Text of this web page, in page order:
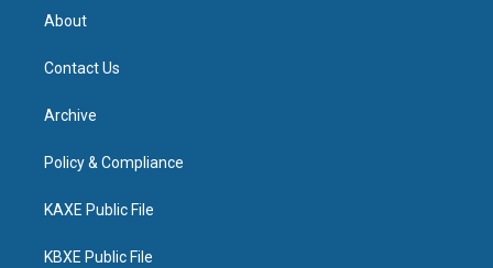
About
Contact Us
Archive
Policy & Compliance
KAXE Public File
KBXE Public File